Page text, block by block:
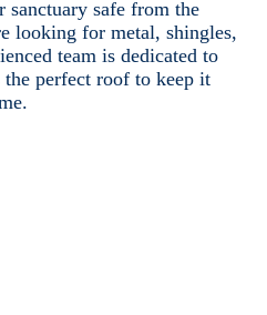
sanctuary safe from the
looking for metal, shingles,
team is dedicated to
perfect roof to keep it